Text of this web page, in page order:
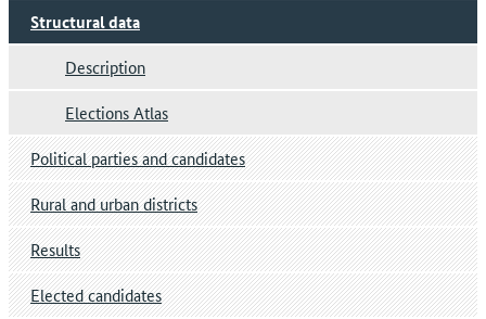
Structural data
Description
Elections Atlas
Political parties and candidates
Rural and urban districts
Results
Elected candidates